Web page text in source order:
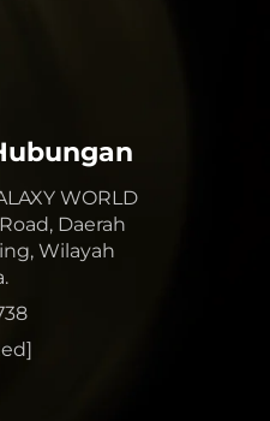
WORLD
Daerah
Wilayah